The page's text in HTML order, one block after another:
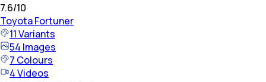
7.6/10
ToyotaFortuner
11Variants
54 Images
7 Colours
4Videos